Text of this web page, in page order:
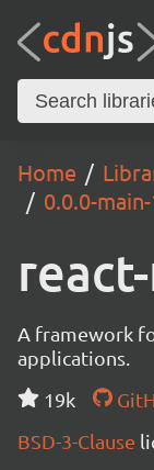
Home
0.0.0-
A framework
applications.
19k
BSD-3-Clause